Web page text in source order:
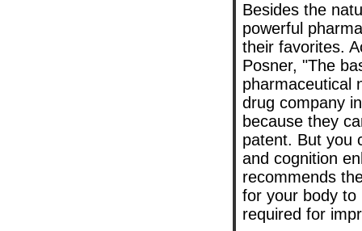
Besides the
powerful
their favorites.
Posner, "The
pharmaceutical
drug company
because they
patent. But you
and cognition
recommends
for your body to
required for